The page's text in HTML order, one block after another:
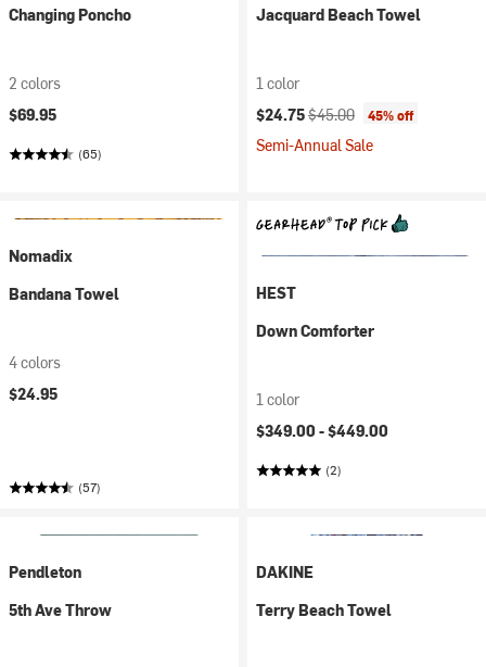
Changing Poncho
2 colors
$69.95
(65)
Jacquard Beach Towel
1 color
Current price:
$24.75Original price:
$45.00 45% off
Semi-Annual Sale
Nomadix
Bandana Towel
4 colors
$24.95
(57)
HEST
Down Comforter
1 color
$349.00 -$449.00
(2)
Pendleton
5th Ave Throw
DAKINE
Terry Beach Towel